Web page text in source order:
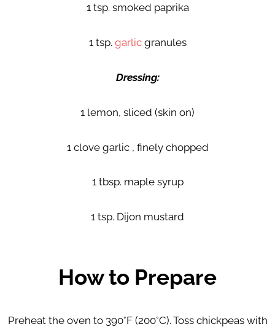
1 tsp. smoked paprika
1 tsp. garlicgranules
Dressing:
1 lemon, sliced (skin on)
1 clove garlic , finely chopped
1 tbsp. maple syrup
1 tsp. Dijon mustard
How to Prepare
Preheat the oven to 390°F (200°C). Toss chickpeas with